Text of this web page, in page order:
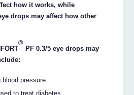
how it works, while
drops may affect how other
®
PF 0.3/5 eye drops may
pressure
to treat diabetes